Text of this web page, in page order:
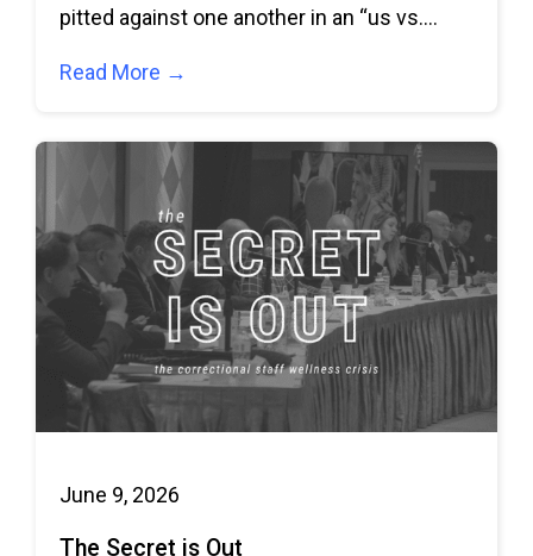
pitted against one another in an “us vs.
Read More →
June 9, 2026
The Secret is Out